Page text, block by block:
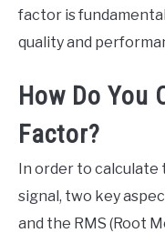
factor is
quality and
How Do You
Factor?
In order to calculate
signal, two key
and the RMS (Root